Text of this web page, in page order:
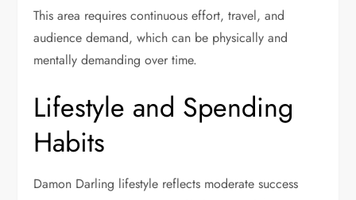
This area requires continuous effort, travel, and
audience demand, which can be physically and
mentally demanding over time.
Lifestyle and Spending
Habits
Damon Darling lifestyle reflects moderate success